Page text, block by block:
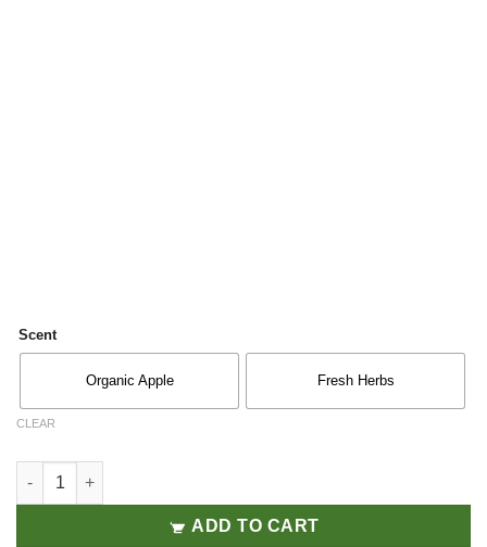
Scent
Organic Apple Fresh Herbs
CLEAR
Air & Fabric 300ML quantity
ADD TO CART